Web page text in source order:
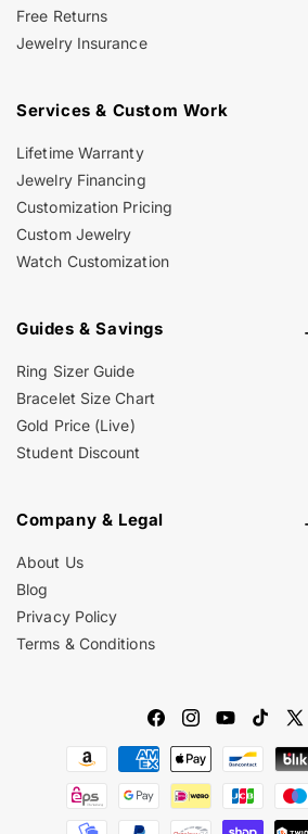
Free Returns
Jewelry Insurance
Services & Custom Work
Lifetime Warranty
Jewelry Financing
Customization Pricing
Custom Jewelry
Watch Customization
Guides & Savings
Ring Sizer Guide
Bracelet Size Chart
Gold Price (Live)
Student Discount
Company & Legal
About Us
Blog
Privacy Policy
Terms & Conditions
FacebookInstagramYouTubeTikTok
X
Payment
methods